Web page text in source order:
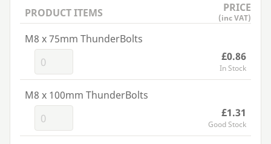
PRODUCT ITEMS PRICE
(inc VAT)
M8 x 75mm ThunderBolts
£0.86
In Stock
M8 x 100mm ThunderBolts
£1.31
Good Stock